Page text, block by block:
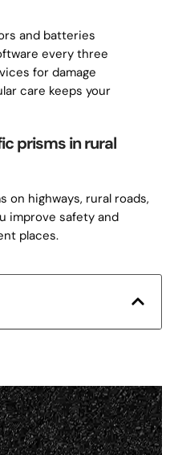
and batteries
every three
for damage
care keeps your
prisms in rural
on highways, rural roads,
improve safety and
places.